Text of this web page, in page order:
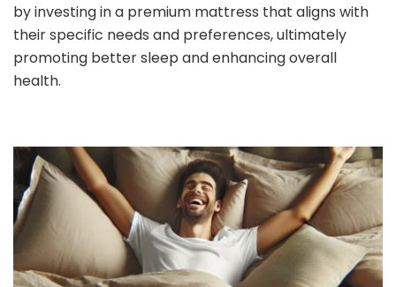
by investing in a premium mattress that aligns with
their specific needs and preferences, ultimately
promoting better sleep and enhancing overall
health.